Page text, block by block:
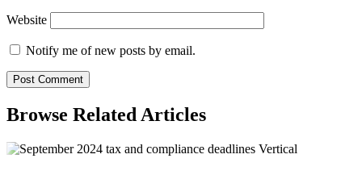
Website
Notify me of new posts by email.
Browse Related Articles